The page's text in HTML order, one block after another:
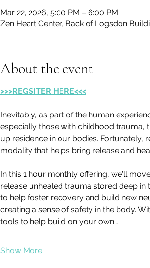
Mar 22, 2026, 5:00 PM – 6:00 PM
Zen Heart Center, Back of Logsdon
About the event
>>>REGSITER HERE<<<
Inevitably, as part of the human
especially those with childhood trauma,
up residence in our bodies. Fortunately,
modality that helps bring release and
In this 1 hour monthly offering, we'll
release unhealed trauma stored deep
to help foster recovery and build new
creating a sense of safety in the body.
tools to help build on your own…
Show More